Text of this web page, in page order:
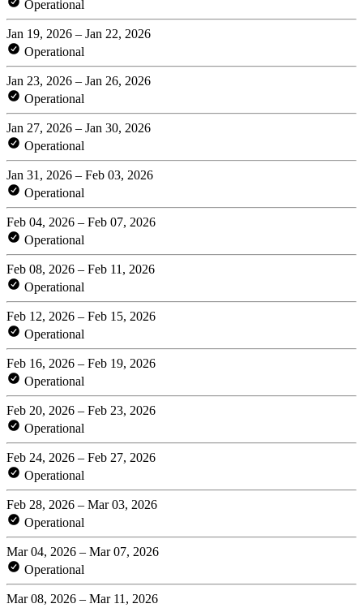
Operational
Jan 19, 2026 – Jan 22, 2026
Operational
Jan 23, 2026 – Jan 26, 2026
Operational
Jan 27, 2026 – Jan 30, 2026
Operational
Jan 31, 2026 – Feb 03, 2026
Operational
Feb 04, 2026 – Feb 07, 2026
Operational
Feb 08, 2026 – Feb 11, 2026
Operational
Feb 12, 2026 – Feb 15, 2026
Operational
Feb 16, 2026 – Feb 19, 2026
Operational
Feb 20, 2026 – Feb 23, 2026
Operational
Feb 24, 2026 – Feb 27, 2026
Operational
Feb 28, 2026 – Mar 03, 2026
Operational
Mar 04, 2026 – Mar 07, 2026
Operational
Mar 08, 2026 – Mar 11, 2026